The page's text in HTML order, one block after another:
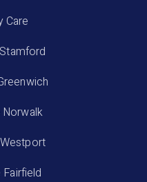
Care
Norwalk